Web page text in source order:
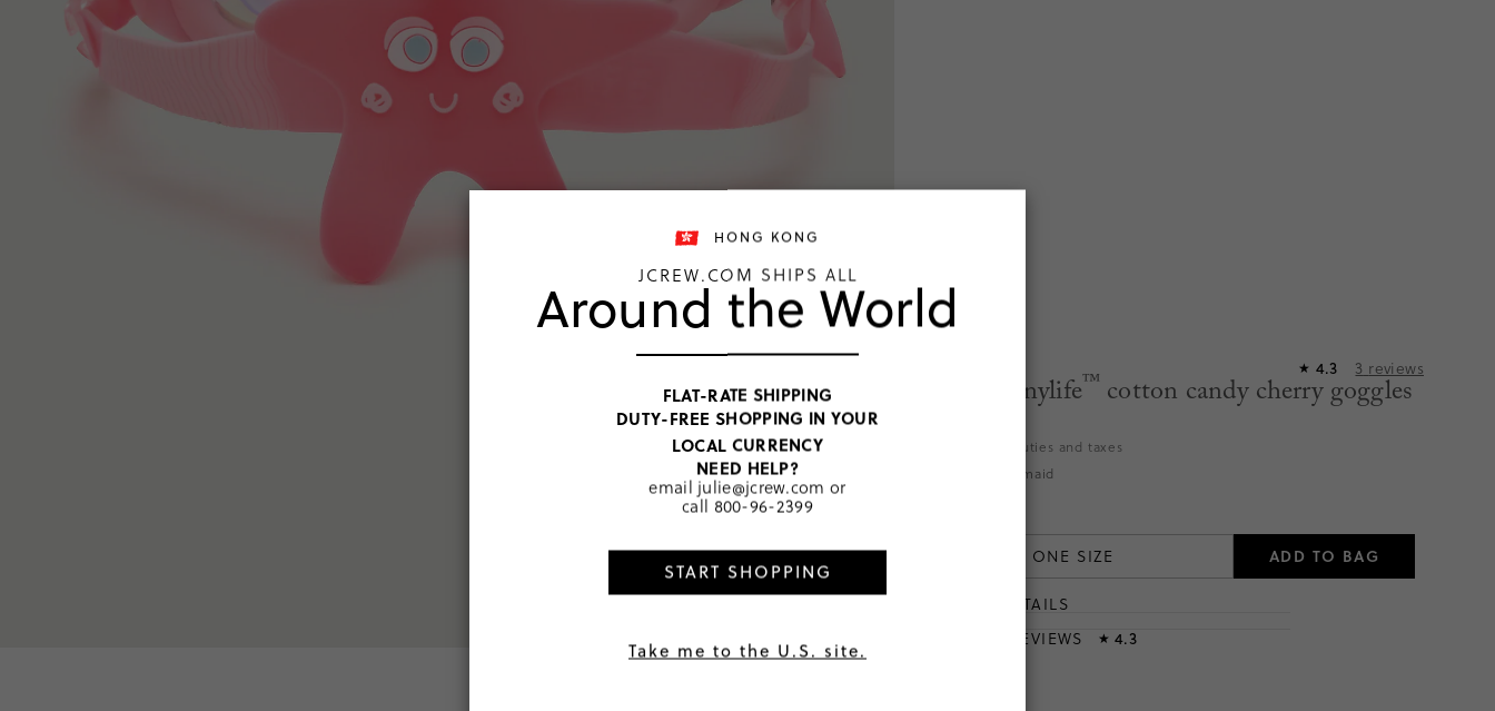
★ 4.3 3 reviews
Girls' Sunnylife™ cotton candy cherry goggles
Price includes duties and taxes
Melody The Mermaid
ONE SIZE ADD TO BAG
PRODUCT DETAILS
RATINGS & REVIEWS
★ 4.3
HONG KONG
JCREW.COM SHIPS ALL
Around the World
FLAT-RATE SHIPPING
DUTY-FREE SHOPPING IN YOUR
LOCAL CURRENCY
NEED HELP?
email julie@jcrew.com or
call 800-96-2399
START SHOPPING
Take me to the U.S. site.